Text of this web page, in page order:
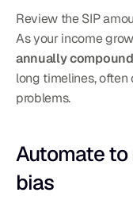
Review the SIP
As your income
annually
long timelines,
problems.
Automate to
bias